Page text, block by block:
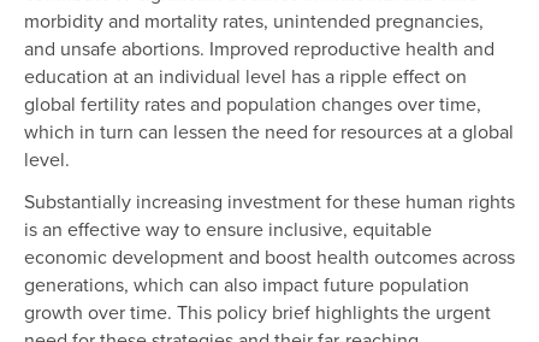
morbidity and mortality rates, unintended pregnancies,
and unsafe abortions. Improved reproductive health and
education at an individual level has a ripple effect on
global fertility rates and population changes over time,
which in turn can lessen the need for resources at a global
level.
Substantially increasing investment for these human rights
is an effective way to ensure inclusive, equitable
economic development and boost health outcomes across
generations, which can also impact future population
growth over time. This policy brief highlights the urgent